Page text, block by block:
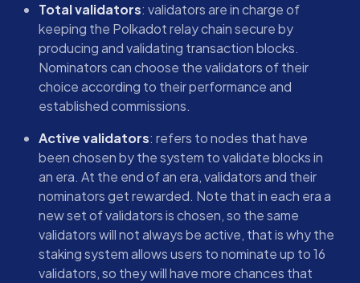
Total validators: validators are in charge of
keeping the Polkadot relay chain secure by
producing and validating transaction blocks.
Nominators can choose the validators of their
choice according to their performance and
established commissions.
Active validators: refers to nodes that have
been chosen by the system to validate blocks in
an era. At the end of an era, validators and their
nominators get rewarded. Note that in each era a
new set of validators is chosen, so the same
validators will not always be active, that is why the
staking system allows users to nominate up to 16
validators, so they will have more chances that